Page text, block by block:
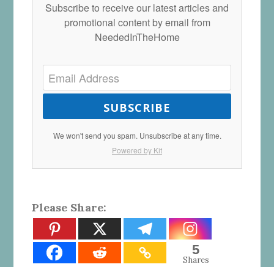
Subscribe to receive our latest articles and
promotional content by email from
NeededInTheHome
SUBSCRIBE
We won't send you spam. Unsubscribe at any time.
Powered by Kit
Please Share:
5
Shares